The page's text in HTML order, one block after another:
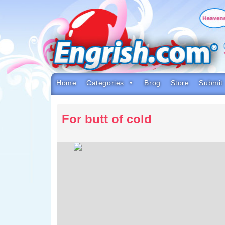
to
navigation
to
footer
Home Categories Brog Store Submit
For butt of cold